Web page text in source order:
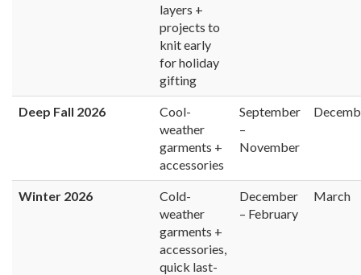
layers +
projects to
knit early
for holiday
gifting
Deep Fall 2026
Cool-
weather
garments +
accessories
September
–
November
Winter 2026
Cold-
weather
garments +
accessories,
quick last-
December
– February
March